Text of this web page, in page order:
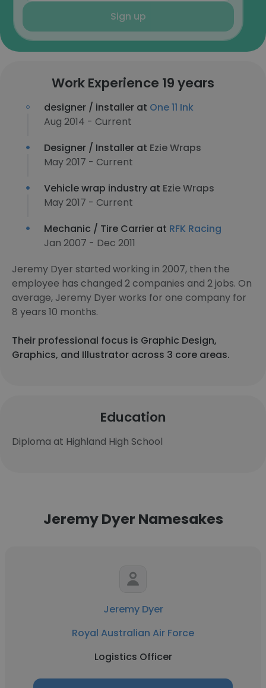
Sign up
Work Experience 19 years
designer / installer at One 11 Ink
Aug 2014 - Current
Designer / Installer at Ezie Wraps
May 2017 - Current
Vehicle wrap industry at Ezie Wraps
May 2017 - Current
Mechanic / Tire Carrier at RFK Racing
Jan 2007 - Dec 2011
Jeremy Dyer started working in 2007, then the
employee has changed 2 companies and 2 jobs. On
average, Jeremy Dyer works for one company for
8 years 10 months.
Their professional focus is Graphic Design,
Graphics, and Illustrator across 3 core areas.
Education
Diploma at Highland High School
Jeremy Dyer Namesakes
Jeremy Dyer
Royal Australian Air Force
Logistics Officer